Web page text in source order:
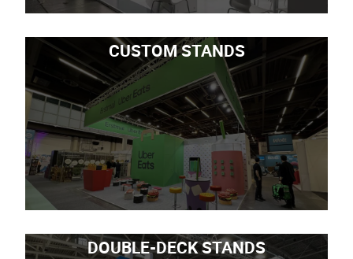
CUSTOM STANDS
DOUBLE-DECK STANDS